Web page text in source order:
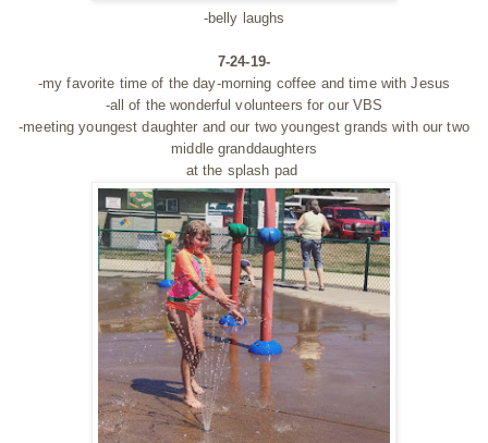
-belly laughs
7-24-19-
-my favorite time of the day-morning coffee and time with Jesus
-all of the wonderful volunteers for our VBS
-meeting youngest daughter and our two youngest grands with our two
middle granddaughters
at the splash pad